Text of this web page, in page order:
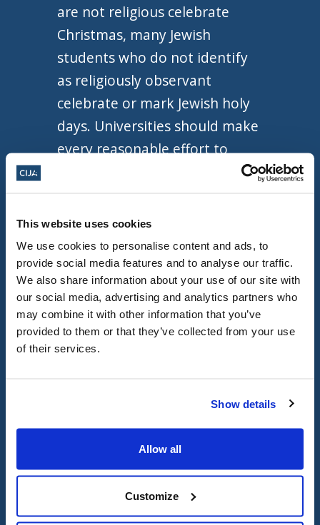
This website uses cookies
We use cookies to personalise content and ads, to
provide social media features and to analyse our traffic.
We also share information about your use of our site with
our social media, advertising and analytics partners who
may combine it with other information that you’ve
provided to them or that they’ve collected from your use
of their services.
Show details
Allow all
Customize
are not religious celebrate
Christmas, many Jewish
students who do not identify
as religiously observant
celebrate or mark Jewish holy
days. Universities should make
every reasonable effort to
these days and, when there are
religious conflicts, provide a
consistent and reliable method
for rescheduling tests,
examinations, and assignment
due dates without
engendering penalties or other
provides useful resources for
institutions,such as holiday
guides and calendars
navigate the intricacies of the
Hebrew calendar and related
traditions.